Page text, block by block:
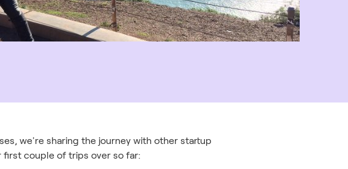
we're sharing the journey with other startup
first couple of trips over so far: